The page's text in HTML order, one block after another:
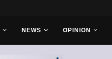
NEWS OPINION